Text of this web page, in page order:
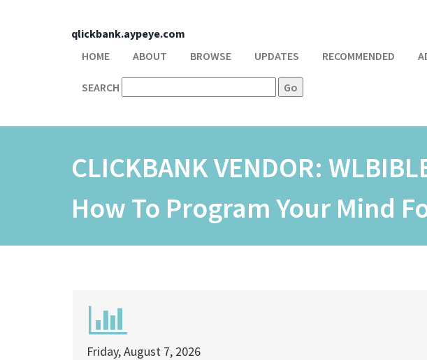
qlickbank.aypeye.com
HOME
ABOUT BROWSE UPDATES RECOMMENDED
SEARCH
CLICKBANK VENDOR:
How To Program Your Mind
Friday, August 7, 2026